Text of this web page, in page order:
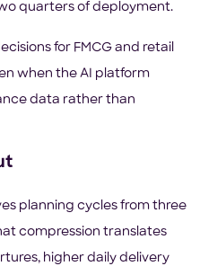
quarters of deployment.
for FMCG and retail
when the AI platform
data rather than
planning cycles from three
compression translates
higher daily delivery